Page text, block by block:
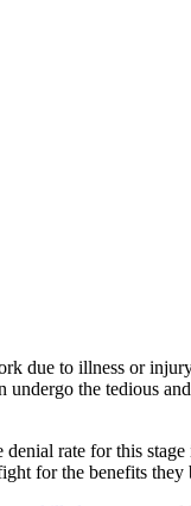
due to illness or
the tedious
rate for this
for the benefits they